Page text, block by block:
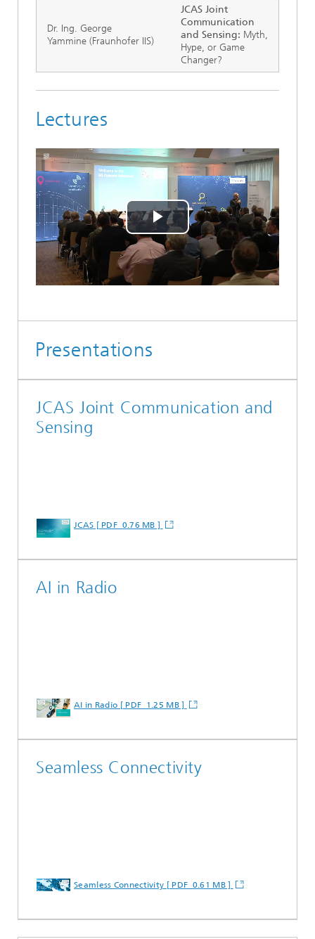
Dr. Ing. George
Yammine (Fraunhofer IIS)
JCAS Joint
Communication
and Sensing: Myth,
Hype, or Game
Changer?
Lectures
Play
Video
Presentations
JCAS Joint Communication and
Sensing
JCAS [ PDF 0.76 MB ]
AI in Radio
AI in Radio [ PDF 1.25 MB ]
Seamless Connectivity
Seamless Connectivity [ PDF 0.61 MB ]